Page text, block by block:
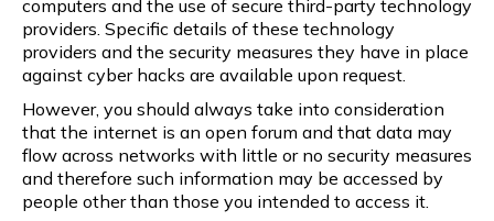
computers and the use of secure third-party technology
providers. Specific details of these technology
providers and the security measures they have in place
against cyber hacks are available upon request.
However, you should always take into consideration
that the internet is an open forum and that data may
flow across networks with little or no security measures
and therefore such information may be accessed by
people other than those you intended to access it.